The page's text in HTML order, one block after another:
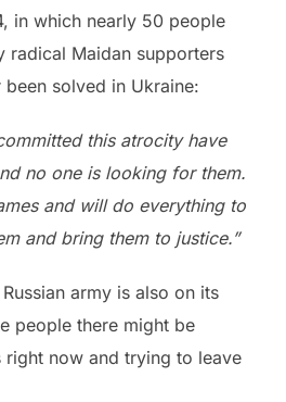
in which nearly 50 people
radical Maidan supporters
solved in Ukraine:
this atrocity have
no one is looking for them.
and will do everything to
and bring them to justice.”
army is also on its
people there might be
now and trying to leave